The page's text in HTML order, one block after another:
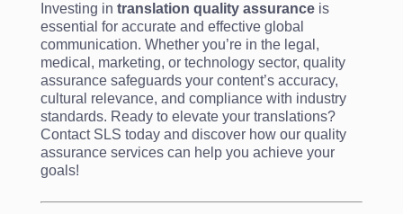
Investing in translation quality assuranceis
essential for accurate and effective global
communication. Whether you’re in the legal,
medical, marketing, or technology sector, quality
assurance safeguards your content’s accuracy,
cultural relevance, and compliance with industry
standards. Ready to elevate your translations?
Contact SLS today and discover how our quality
assurance services can help you achieve your
goals!